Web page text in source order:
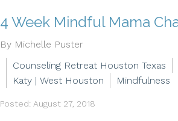
4 Week Mindful Mama
By Michelle Puster
Counseling Retreat Houston Texas
Katy | West Houston
Mindfulness
Posted: August 27, 2018